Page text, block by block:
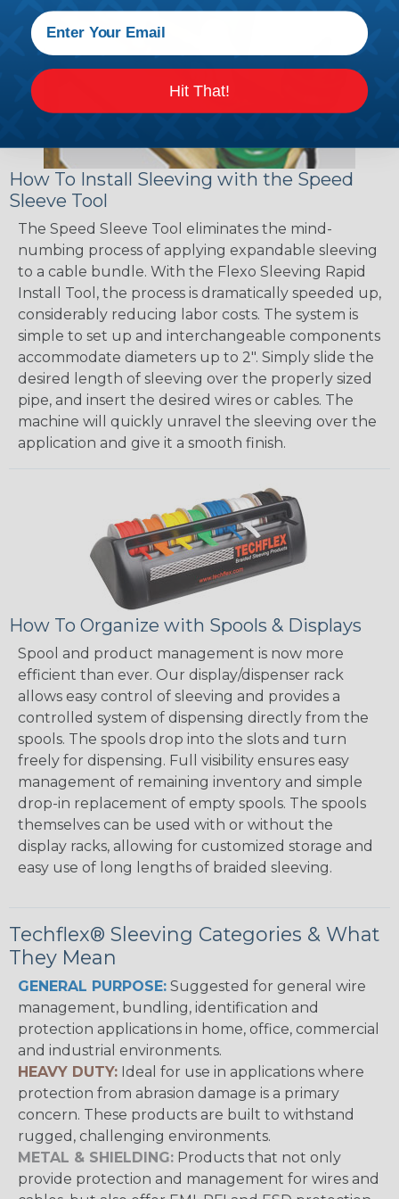
How To Install Sleeving with the Speed
Sleeve Tool
The Speed Sleeve Tool eliminates the mind-
numbing process of applying expandable sleeving
to a cable bundle. With the Flexo Sleeving Rapid
Install Tool, the process is dramatically speeded up,
considerably reducing labor costs. The system is
simple to set up and interchangeable components
accommodate diameters up to 2". Simply slide the
desired length of sleeving over the properly sized
pipe, and insert the desired wires or cables. The
machine will quickly unravel the sleeving over the
application and give it a smooth finish.
How To Organize with Spools & Displays
Spool and product management is now more
efficient than ever. Our display/dispenser rack
allows easy control of sleeving and provides a
controlled system of dispensing directly from the
spools. The spools drop into the slots and turn
freely for dispensing. Full visibility ensures easy
management of remaining inventory and simple
drop-in replacement of empty spools. The spools
themselves can be used with or without the
display racks, allowing for customized storage and
easy use of long lengths of braided sleeving.
Techflex® Sleeving Categories & What
They Mean
GENERAL PURPOSE: Suggested for general wire
management, bundling, identification and
protection applications in home, office, commercial
and industrial environments.
HEAVY DUTY: Ideal for use in applications where
protection from abrasion damage is a primary
concern. These products are built to withstand
rugged, challenging environments.
METAL & SHIELDING: Products that not only
provide protection and management for wires and
Hit That!